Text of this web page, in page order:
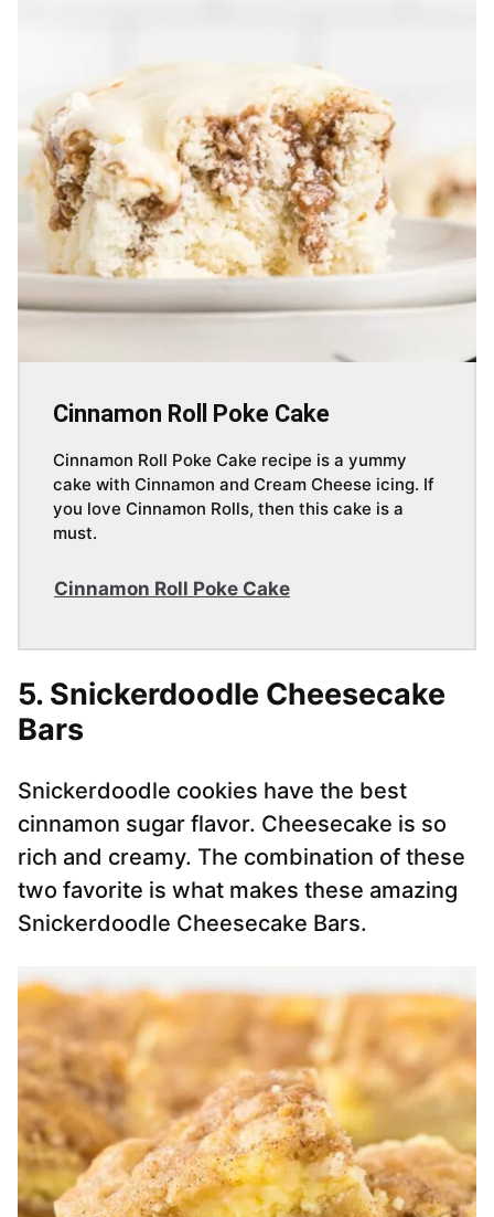
Cinnamon Roll Poke Cake
Cinnamon Roll Poke Cake recipe is a yummy
cake with Cinnamon and Cream Cheese icing. If
you love Cinnamon Rolls, then this cake is a
must.
Cinnamon Roll Poke Cake
5. Snickerdoodle Cheesecake
Bars
Snickerdoodle cookies have the best
cinnamon sugar flavor. Cheesecake is so
rich and creamy. The combination of these
two favorite is what makes these amazing
Snickerdoodle Cheesecake Bars.